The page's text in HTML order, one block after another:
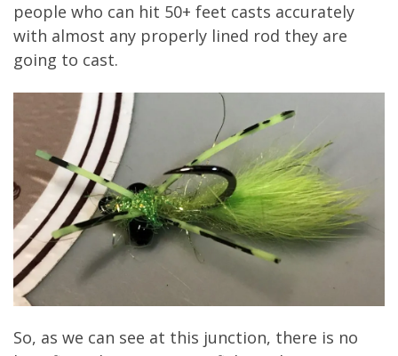
people who can hit 50+ feet casts accurately
with almost any properly lined rod they are
going to cast.
So, as we can see at this junction, there is no